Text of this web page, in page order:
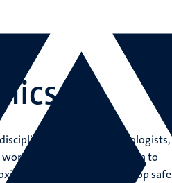
team of (cell) biologists,
in close collaboration to
compounds and to develop safe